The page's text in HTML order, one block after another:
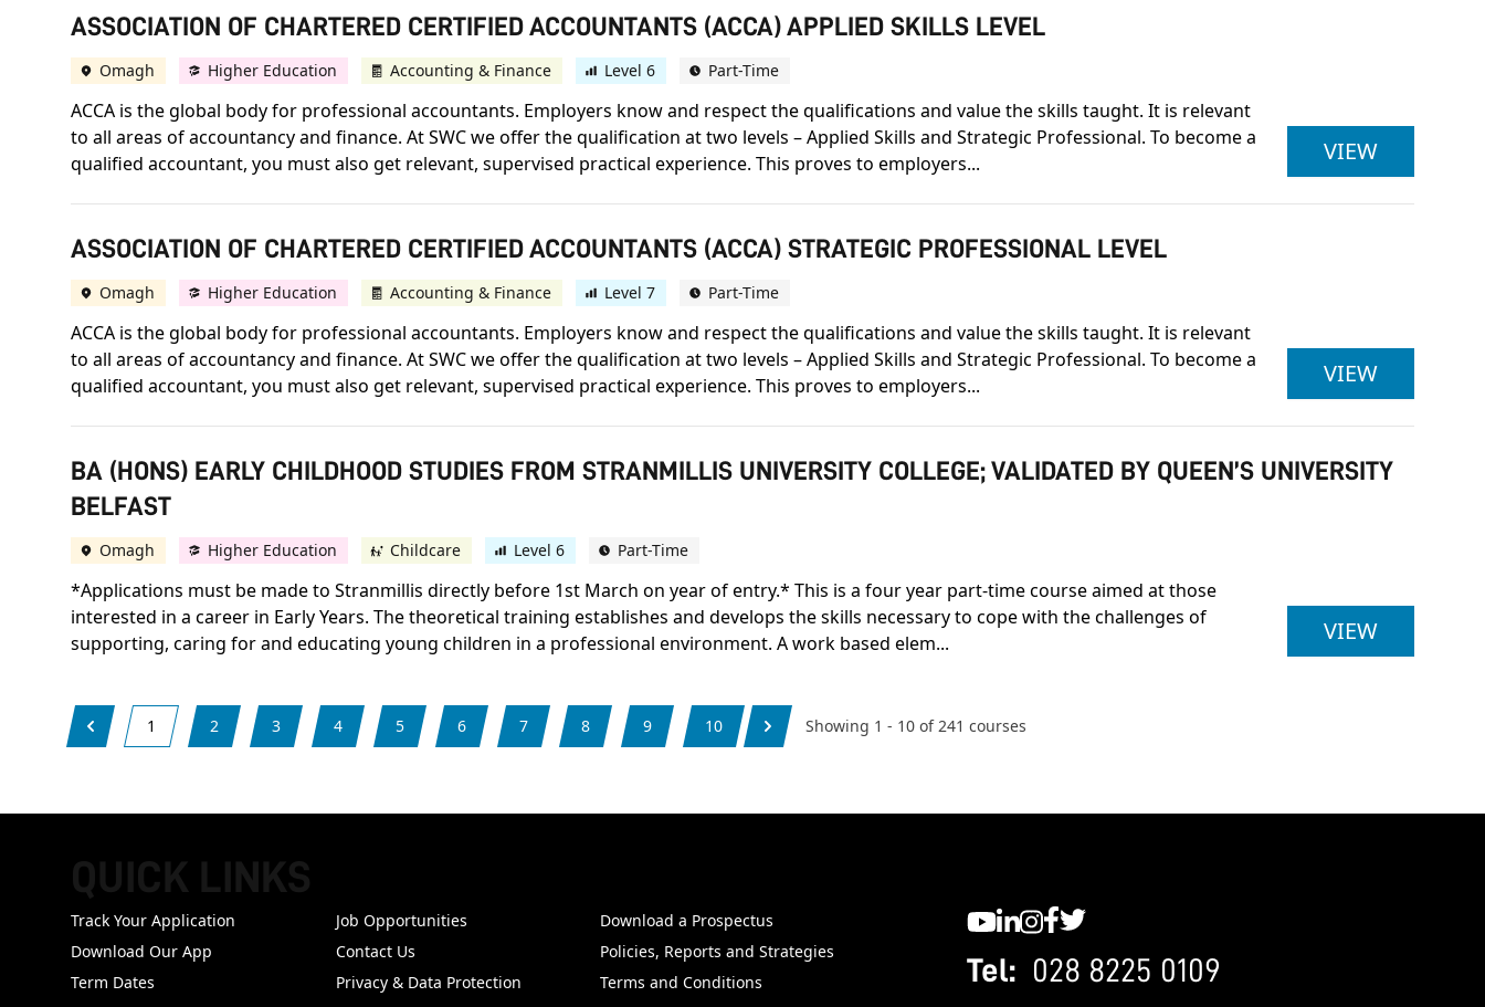
ASSOCIATION OF CHARTERED CERTIFIED ACCOUNTANTS (ACCA) APPLIED SKILLS LEVEL
Omagh Higher Education Accounting & Finance Level 6 Part-Time
ACCA is the global body for professional accountants. Employers know and respect the qualifications and value the skills taught. It is relevant
to all areas of accountancy and finance. At SWC we offer the qualification at two levels – Applied Skills and Strategic Professional. To become a
qualified accountant, you must also get relevant, supervised practical experience. This proves to employers...
VIEW
ASSOCIATION OF CHARTERED CERTIFIED ACCOUNTANTS (ACCA) STRATEGIC PROFESSIONAL LEVEL
Omagh Higher Education Accounting & Finance Level 7 Part-Time
ACCA is the global body for professional accountants. Employers know and respect the qualifications and value the skills taught. It is relevant
to all areas of accountancy and finance. At SWC we offer the qualification at two levels – Applied Skills and Strategic Professional. To become a
qualified accountant, you must also get relevant, supervised practical experience. This proves to employers...
VIEW
BA (HONS) EARLY CHILDHOOD STUDIES FROM STRANMILLIS UNIVERSITY COLLEGE; VALIDATED BY QUEEN’S UNIVERSITY
BELFAST
Omagh Higher Education Childcare Level 6 Part-Time
*Applications must be made to Stranmillis directly before 1st March on year of entry.* This is a four year part-time course aimed at those
interested in a career in Early Years. The theoretical training establishes and develops the skills necessary to cope with the challenges of
supporting, caring for and educating young children in a professional environment. A work based elem...
VIEWBA
1 2 3 4 5 6 7 8 9 10 Showing 1 - 10 of241 courses
Track Your Application Job Opportunities
Download a Prospectus
Download Our App
Contact Us
Policies, Reports and Strategies
Term Dates
Privacy & Data Protection Terms and Conditions Tel: 028 8225 0109